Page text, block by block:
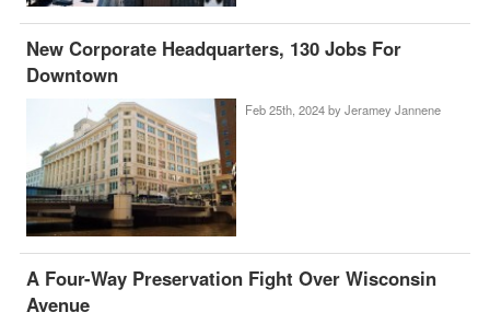
New Corporate Headquarters, 130 Jobs For
Downtown
Feb 25th, 2024 by Jeramey Jannene
A Four-Way Preservation Fight Over Wisconsin
Avenue